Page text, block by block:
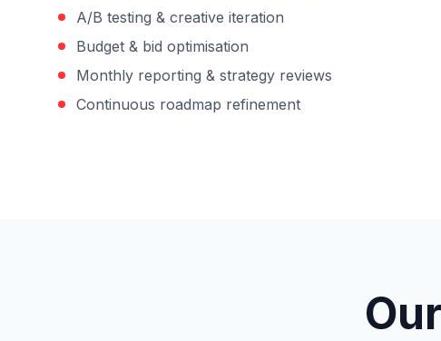
A/B testing & creative iteration
Budget & bid optimisation
Monthly reporting & strategy reviews
Continuous roadmap refinement